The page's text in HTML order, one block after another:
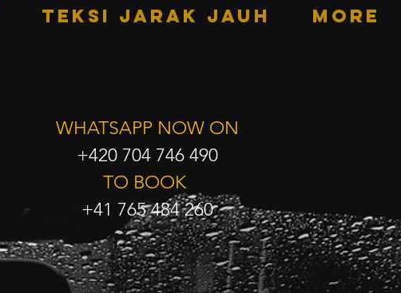
TEKSI JARAK JAUH More
WHATSAPP NOW ON
+420 704 746 490
TO BOOK
+41 765 484 260